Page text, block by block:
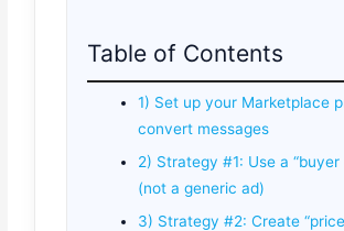
Table of Contents
1) Set up your Marketplace
convert messages
2) Strategy #1: Use a “buyer
(not a generic ad)
3) Strategy #2: Create